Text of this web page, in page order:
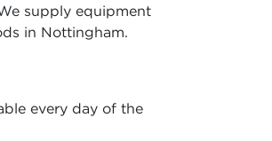
supply equipment
in Nottingham.
every day of the